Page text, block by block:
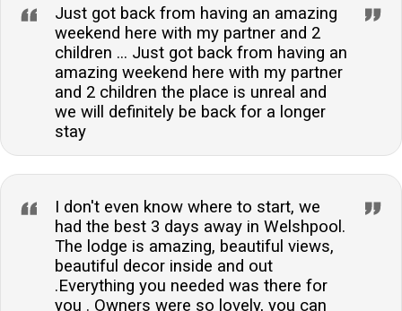
Just got back from having an amazing
weekend here with my partner and 2
children ... Just got back from having an
amazing weekend here with my partner
and 2 children the place is unreal and
we will definitely be back for a longer
stay
I don't even know where to start, we
had the best 3 days away in Welshpool.
The lodge is amazing, beautiful views,
beautiful decor inside and out
.Everything you needed was there for
you . Owners were so lovely, you can